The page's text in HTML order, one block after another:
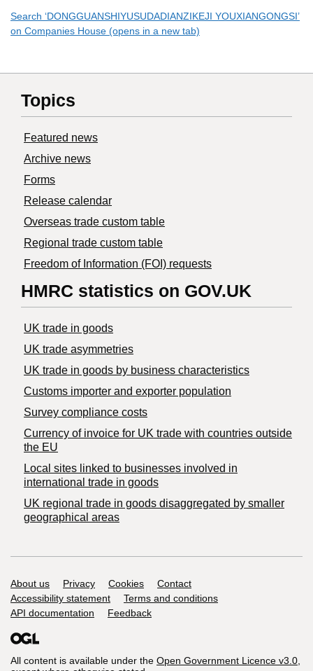
Search ‘DONGGUANSHIYUSUDADIANZIKEJI YOUXIANGONGSI’
on Companies House (opens in a new tab)
Topics
Featured news
Archive news
Forms
Release calendar
Overseas trade custom table
Regional trade custom table
Freedom of Information (FOI) requests
HMRC statistics on GOV.UK
UK trade in goods
UK trade asymmetries
​UK trade in goods by business characteristics
Customs importer and exporter population
Survey compliance costs
Currency of invoice for UK trade with countries outside
the EU
Local sites linked to businesses involved in
international trade in goods
UK regional trade in goods disaggregated by smaller
geographical areas
Support links
About us Privacy Cookies
Contact
Accessibility statement
Terms and conditions
API documentation
Feedback
All content is available under the Open Government Licence v3.0,